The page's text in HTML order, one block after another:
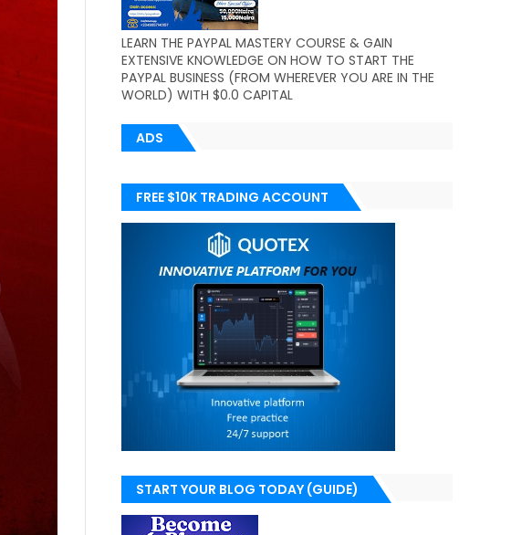
LEARN THE PAYPAL MASTERY COURSE & GAIN
EXTENSIVE KNOWLEDGE ON HOW TO START THE
PAYPAL BUSINESS (FROM WHEREVER YOU ARE IN THE
WORLD) WITH $0.0 CAPITAL
ADS
FREE $10K TRADING ACCOUNT
START YOUR BLOG TODAY (GUIDE)